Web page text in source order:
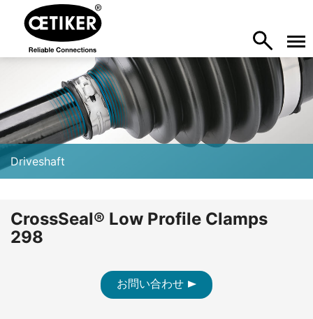
Driveshaft
CrossSeal® Low Profile Clamps
298
お問い合わせ